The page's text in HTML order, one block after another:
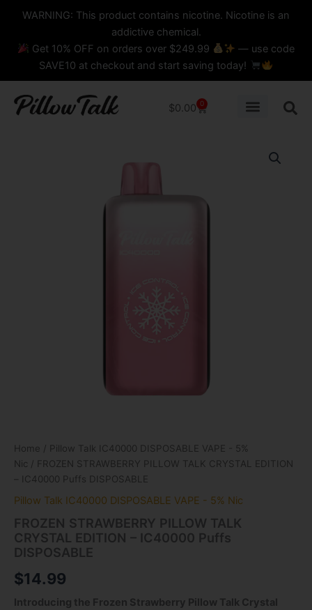
content
content
WARNING: This product contains nicotine. Nicotine is an
addictive chemical.
Get 10% OFF on orders over $249.99
— use code
SAVE10 at checkout and start saving today!
$0.00 0
Cart
Home /
Pillow Talk IC40000 DISPOSABLE VAPE - 5%
Nic / FROZEN STRAWBERRY PILLOW TALK CRYSTAL EDITION
– IC40000 Puffs DISPOSABLE
Pillow Talk IC40000 DISPOSABLE VAPE - 5% Nic
FROZEN STRAWBERRY PILLOW TALK
CRYSTAL EDITION – IC40000 Puffs
DISPOSABLE
$14.99
Introducing the Frozen Strawberry Pillow Talk Crystal